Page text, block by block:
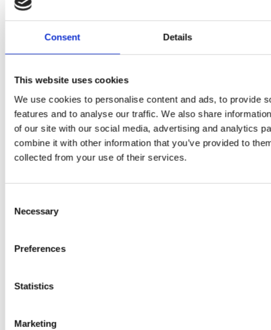
Consent Details
This website uses cookies
We use cookies to personalise content and ads, to provide
features and to analyse our traffic. We also share
of our site with our social media, advertising and analytics
combine it with other information that you’ve provided to
collected from your use of their services.
Selection
Necessary
Preferences
Statistics
Marketing
true
immune
system
boosters,
by
Adaeze
test –
How good
is the
model
really? by
Daniel
by